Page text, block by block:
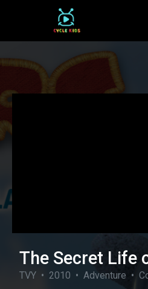
The Secret Life
TVY • 2010 • Adventure •